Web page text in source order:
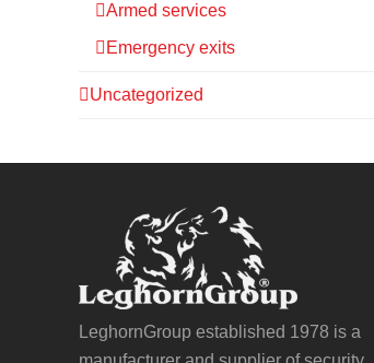
Armed services
Emergency exits
Uncategorized
LeghornGroup established 1978 is a